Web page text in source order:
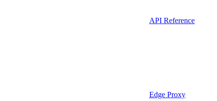
API Reference
Edge Proxy